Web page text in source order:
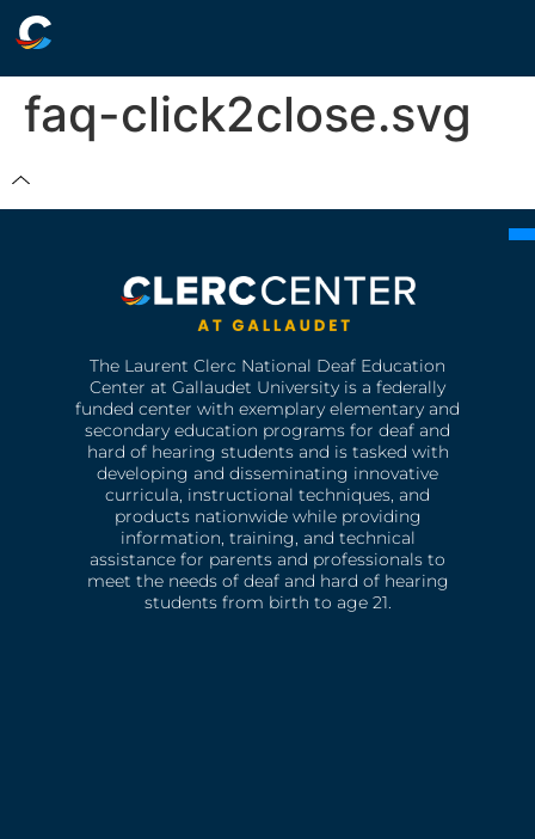
faq-click2close.svg
The Laurent Clerc National Deaf Education
Center at Gallaudet University is a federally
funded center with exemplary elementary and
secondary education programs for deaf and
hard of hearing students and is tasked with
developing and disseminating innovative
curricula, instructional techniques, and
products nationwide while providing
information, training, and technical
assistance for parents and professionals to
meet the needs of deaf and hard of hearing
students from birth to age 21.